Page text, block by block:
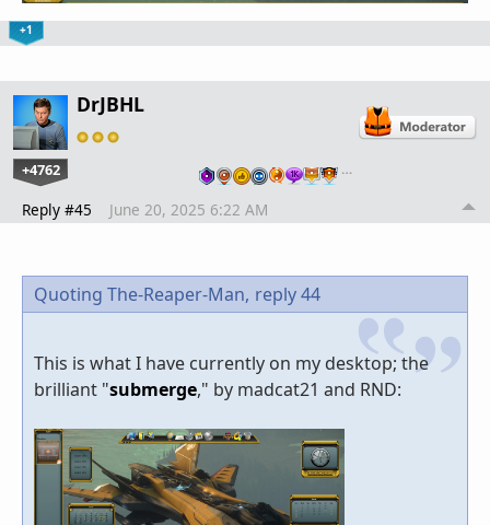
+1
DrJBHL
+4762 …
Reply #45 June 20, 2025 6:22 AM
Quoting The-Reaper-Man, reply 44
This is what I have currently on my desktop; the
brilliant "submerge," by madcat21 and RND: